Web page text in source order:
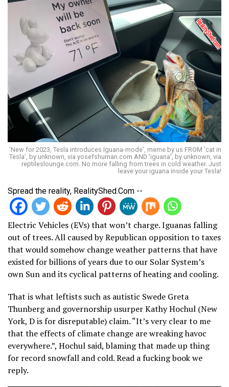
'New for 2023, Tesla introduces Iguana-mode', meme by us FROM 'cat in
Tesla', by unknown, via yosefshuman.com AND 'iguana', by unknown, via
reptileslounge.com. No more falling from trees in cold weather. Just
leave your iguana inside your Tesla!
Spread the reality, RealityShed.Com --
Electric Vehicles (EVs) that won’t charge. Iguanas falling
out of trees. All caused by Republican opposition to taxes
that would somehow change weather patterns that have
existed for billions of years due to our Solar System’s
own Sun and its cyclical patterns of heating and cooling.
That is what leftists such as autistic Swede Greta
Thunberg and governorship usurper Kathy Hochul (New
York, D is for disreputable) claim. “It’s very clear to me
that the effects of climate change are wreaking havoc
everywhere.”, Hochul said, blaming that made up thing
for record snowfall and cold. Read a fucking book we
reply.